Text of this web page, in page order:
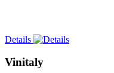
Details
Vinitaly